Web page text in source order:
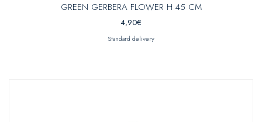
GREEN GERBERA FLOWER H 45 CM
4,90€
Standard delivery